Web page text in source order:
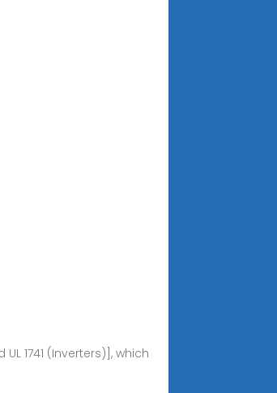
1741 (Inverters)], which